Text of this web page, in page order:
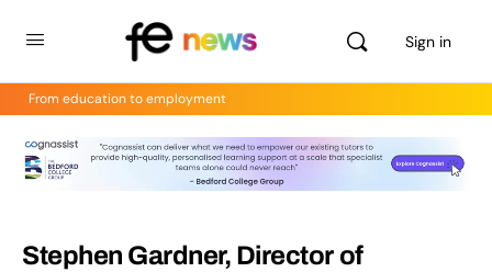
Sign in
From education to employment
Stephen Gardner, Director of